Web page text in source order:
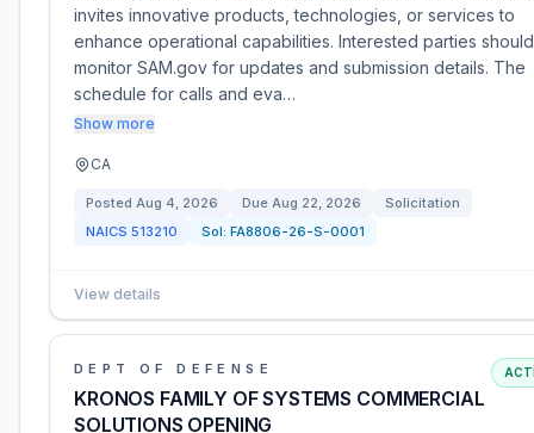
invites innovative products, technologies, or services to
enhance operational capabilities. Interested parties should
monitor SAM.gov for updates and submission details. The
schedule for calls and eva…
Show more
CA
Posted Aug 4, 2026 Due Aug 22, 2026
Solicitation
NAICS 513210 Sol: FA8806-26-S-0001
View details
DEPT OF DEFENSE
KRONOS FAMILY OF SYSTEMS COMMERCIAL
SOLUTIONS OPENING